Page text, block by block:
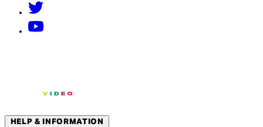
HELP & INFORMATION